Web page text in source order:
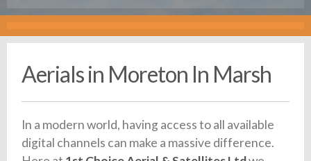
Aerials in Moreton In Marsh
In a modern world, having access to all available
digital channels can make a massive difference.